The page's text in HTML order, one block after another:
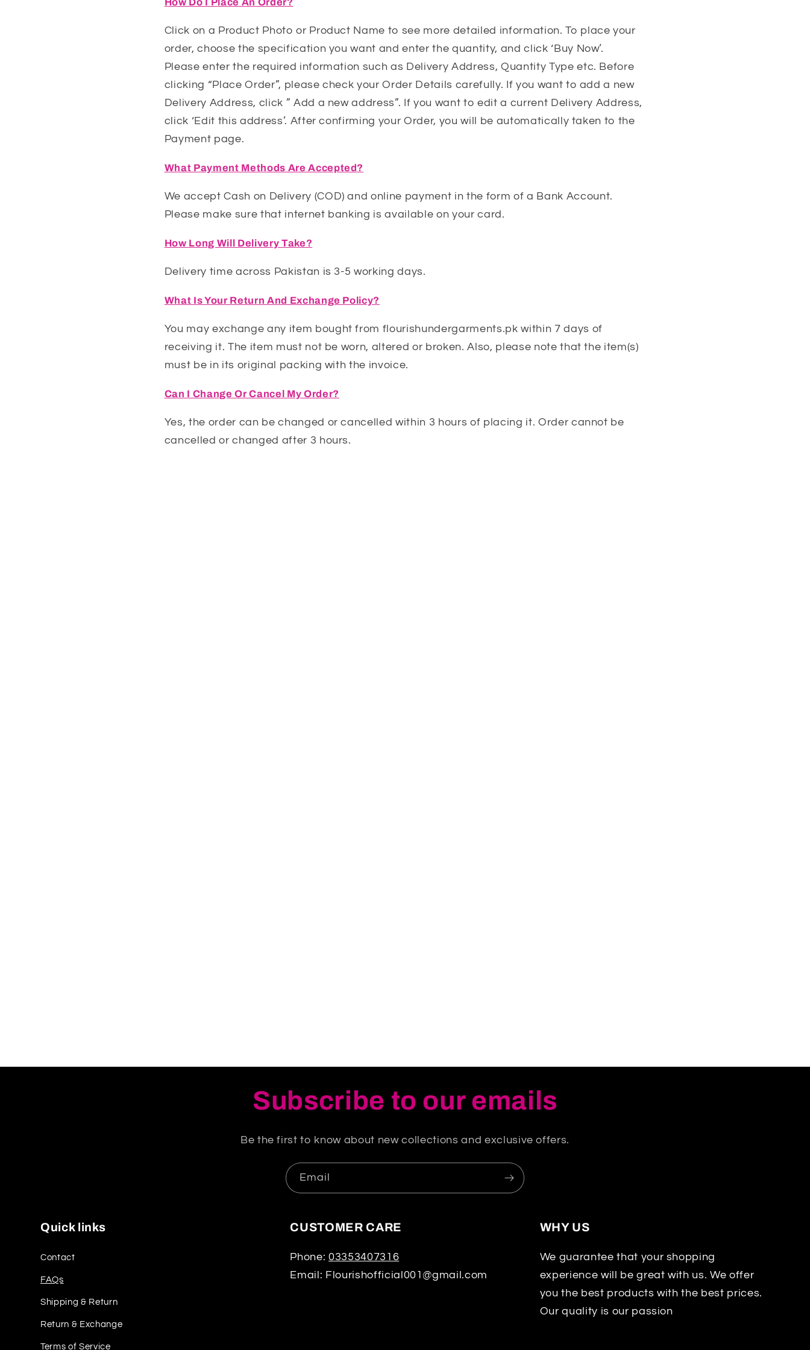
How Do I Place An Order?
Click on a Product Photo or Product Name to see more detailed information. To place your
order, choose the specification you want and enter the quantity, and click ‘Buy Now’.
Please enter the required information such as Delivery Address, Quantity Type etc. Before
clicking “Place Order”, please check your Order Details carefully. If you want to add a new
Delivery Address, click ” Add a new address”. If you want to edit a current Delivery Address,
click ‘Edit this address’. After confirming your Order, you will be automatically taken to the
Payment page.
What Payment Methods Are Accepted?
We accept Cash on Delivery (COD) and online payment in the form of a Bank Account.
Please make sure that internet banking is available on your card.
How Long Will Delivery Take?
Delivery time across Pakistan is 3-5 working days.
What Is Your Return And Exchange Policy?
You may exchange any item bought from flourishundergarments.pk within 7 days of
receiving it. The item must not be worn, altered or broken. Also, please note that the item(s)
must be in its original packing with the invoice.
Can I Change Or Cancel My Order?
Yes, the order can be changed or cancelled within 3 hours of placing it. Order cannot be
cancelled or changed after 3 hours.
Subscribe to our emails
Be the first to know about new collections and exclusive offers.
Email
Quick links
Contact
FAQs
Shipping & Return
Return & Exchange
Terms of Service
CUSTOMER CARE
Phone: 03353407316
Email: Flourishofficial001@gmail.com
WHY US
We guarantee that your shopping
experience will be great with us. We offer
you the best products with the best prices.
Our quality is our passion